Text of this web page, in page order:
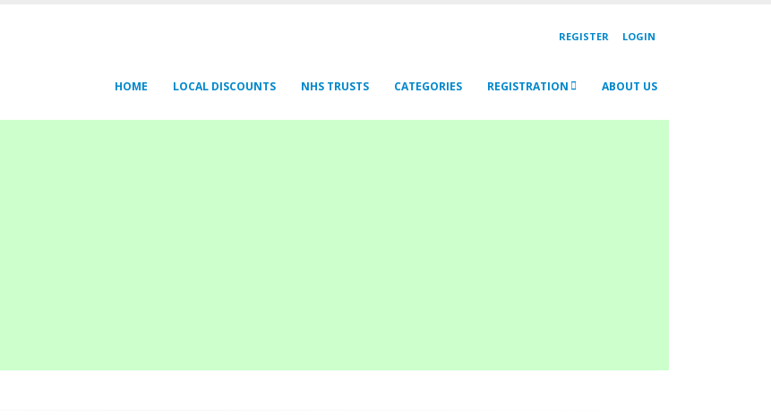
REGISTER LOGIN
HOME LOCAL DISCOUNTS NHS TRUSTS CATEGORIES REGISTRATION ABOUT US